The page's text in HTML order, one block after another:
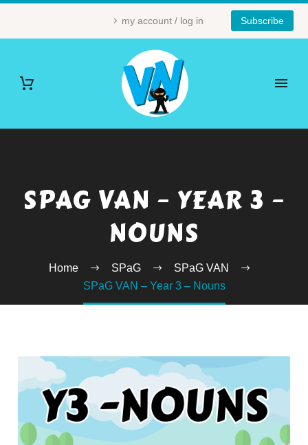
my account / log in Subscribe
SPAG VAN – YEAR 3 –
NOUNS
Home SPaG
SPaG VAN
SPaG VAN – Year 3 – Nouns